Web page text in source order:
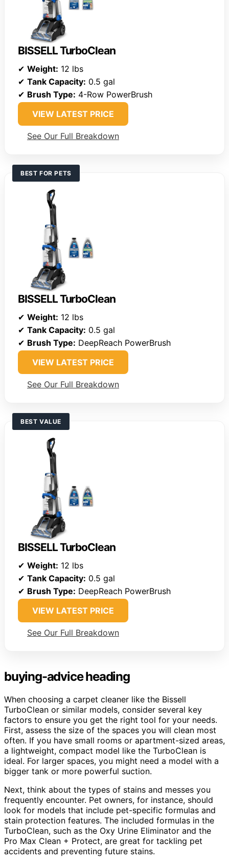
BISSELL TurboClean
✔ Weight: 12 lbs
✔ Tank Capacity: 0.5 gal
✔ Brush Type: 4-Row PowerBrush
VIEW LATEST PRICE
See Our Full Breakdown
BEST FOR PETS
BISSELL TurboClean
✔ Weight: 12 lbs
✔ Tank Capacity: 0.5 gal
✔ Brush Type: DeepReach PowerBrush
VIEW LATEST PRICE
See Our Full Breakdown
BEST VALUE
BISSELL TurboClean
✔ Weight: 12 lbs
✔ Tank Capacity: 0.5 gal
✔ Brush Type: DeepReach PowerBrush
VIEW LATEST PRICE
See Our Full Breakdown
buying-advice heading
When choosing a carpet cleaner like the Bissell
TurboClean or similar models, consider several key
factors to ensure you get the right tool for your needs.
First, assess the size of the spaces you will clean most
often. If you have small rooms or apartment-sized areas,
a lightweight, compact model like the TurboClean is
ideal. For larger spaces, you might need a model with a
bigger tank or more powerful suction.
Next, think about the types of stains and messes you
frequently encounter. Pet owners, for instance, should
look for models that include pet-specific formulas and
stain protection features. The included formulas in the
TurboClean, such as the Oxy Urine Eliminator and the
Pro Max Clean + Protect, are great for tackling pet
accidents and preventing future stains.